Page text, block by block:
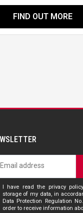
FIND OUT MORE
I have read the privacy
storage of my data, in
Data Protection Regulation
order to receive information